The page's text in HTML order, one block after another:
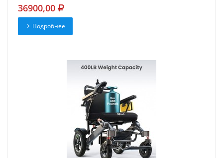
36900,00
Подробнее